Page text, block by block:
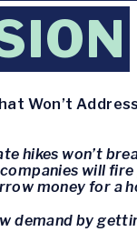
Won’t
hikes won’t
will fire
money for a
demand by